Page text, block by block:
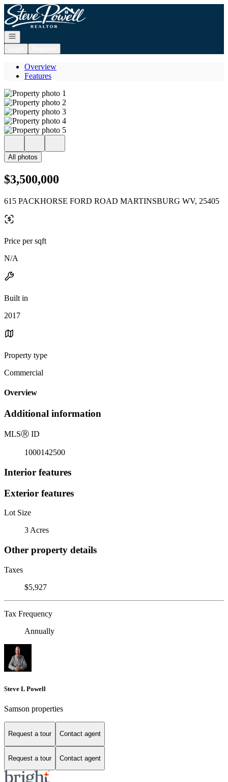
Go to: Homepage
Open navigation
Overview
Features
All photos
$3,500,000
615 PACKHORSE FORD ROAD MARTINSBURG WV, 25405
Price per sqft
N/A
Built in
2017
Property type
Commercial
Overview
Additional information
MLSⓇ ID
1000142500
Interior features
Exterior features
Lot Size
3 Acres
Other property details
Taxes
$5,927
Tax Frequency
Annually
Steve L Powell
Samson properties
Request a tour Contact agent
Request a tour Contact agent